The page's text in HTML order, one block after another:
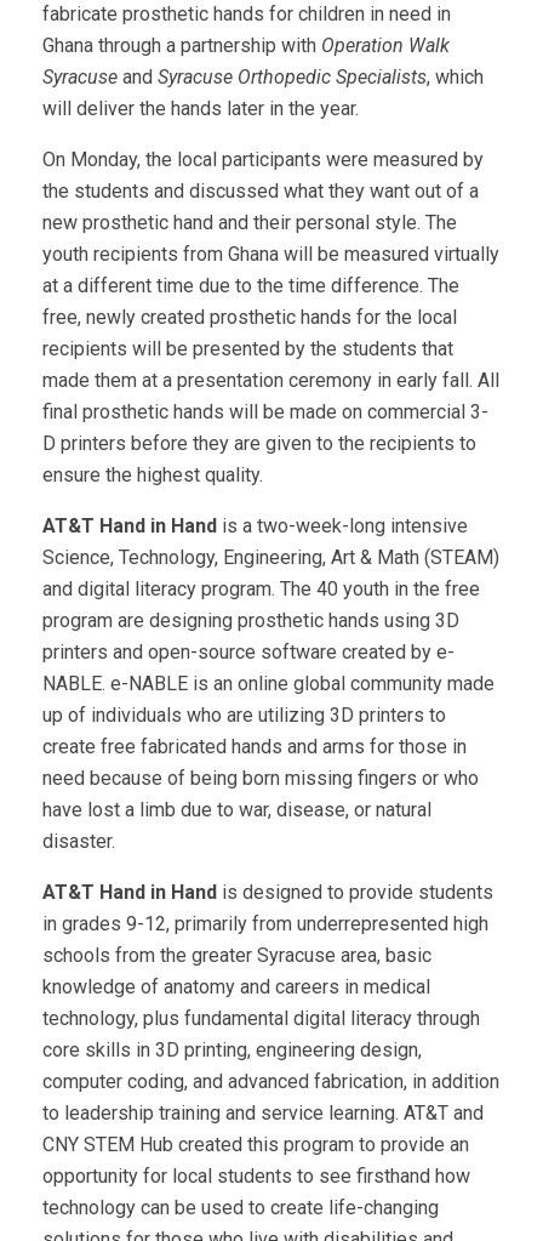
fabricate prosthetic hands for children in need in
Ghana through a partnership with Operation Walk
Syracuse and Syracuse Orthopedic Specialists, which
will deliver the hands later in the year.
On Monday, the local participants were measured by
the students and discussed what they want out of a
new prosthetic hand and their personal style. The
youth recipients from Ghana will be measured virtually
at a different time due to the time difference. The
free, newly created prosthetic hands for the local
recipients will be presented by the students that
made them at a presentation ceremony in early fall. All
final prosthetic hands will be made on commercial 3-
D printers before they are given to the recipients to
ensure the highest quality.
AT&T Hand in Hand is a two-week-long intensive
Science, Technology, Engineering, Art & Math (STEAM)
and digital literacy program. The 40 youth in the free
program are designing prosthetic hands using 3D
printers and open-source software created by e-
NABLE. e-NABLE is an online global community made
up of individuals who are utilizing 3D printers to
create free fabricated hands and arms for those in
need because of being born missing fingers or who
have lost a limb due to war, disease, or natural
disaster.
AT&T Hand in Hand is designed to provide students
in grades 9-12, primarily from underrepresented high
schools from the greater Syracuse area, basic
knowledge of anatomy and careers in medical
technology, plus fundamental digital literacy through
core skills in 3D printing, engineering design,
computer coding, and advanced fabrication, in addition
to leadership training and service learning. AT&T and
CNY STEM Hub created this program to provide an
opportunity for local students to see firsthand how
technology can be used to create life-changing